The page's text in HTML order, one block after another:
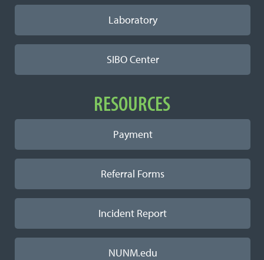
Laboratory
SIBO Center
RESOURCES
Payment
Referral Forms
Incident Report
NUNM.edu